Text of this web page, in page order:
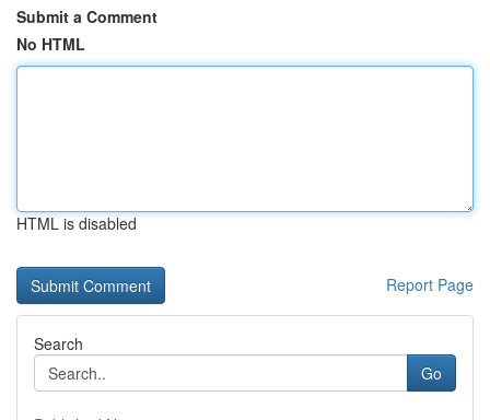
Submit a Comment
No HTML
HTML is disabled
Report Page
Search
Go